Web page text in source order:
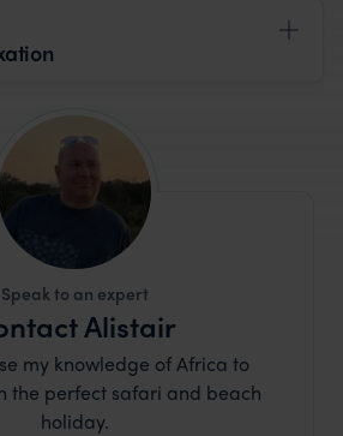
Speak to an expert
Alistair
my knowledge of Africa to
the perfect safari and beach
holiday.